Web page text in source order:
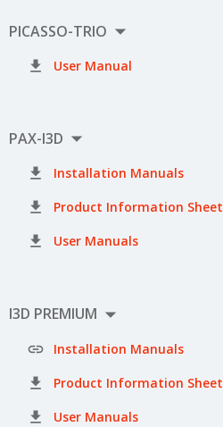
PICASSO-TRIO 
 User Manual
PAX-I3D 
 Installation Manuals
 Product Information Sheet
 User Manuals
I3D PREMIUM 
 Installation Manuals
 Product Information Sheet
 User Manuals